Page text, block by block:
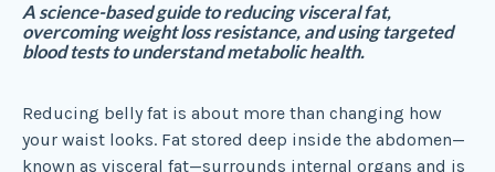
A science-based guide to reducing visceral fat,
overcoming weight loss resistance, and using targeted
blood tests to understand metabolic health.
Reducing belly fat is about more than changing how
your waist looks. Fat stored deep inside the abdomen—
known as visceral fat—surrounds internal organs and is